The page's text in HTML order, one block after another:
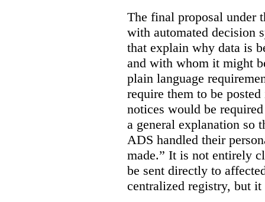
The final proposal under
with automated decision
that explain why data is
and with whom it might
plain language
require them to be
notices would be
a general explanation so
ADS handled their
made.” It is not entirely
be sent directly to
centralized registry, but